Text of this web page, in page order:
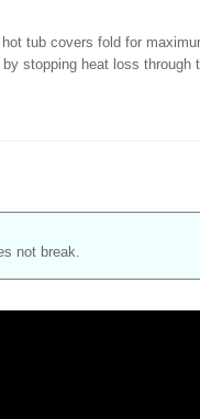
tub covers fold for
stopping heat loss through
not break.